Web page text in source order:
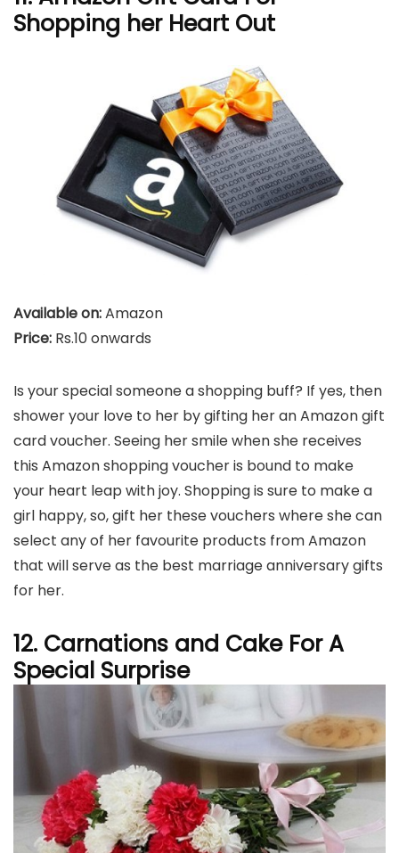
Shopping her Heart Out
Available on:Amazon
Price: Rs.10 onwards
Is your special someone a shopping buff? If yes, then
shower your love to her by gifting her an Amazon gift
card voucher. Seeing her smile when she receives
this Amazon shopping voucher is bound to make
your heart leap with joy. Shopping is sure to make a
girl happy, so, gift her these vouchers where she can
select any of her favourite products from Amazon
that will serve as the best marriage anniversary gifts
for her.
12. Carnations and Cake For A
Special Surprise